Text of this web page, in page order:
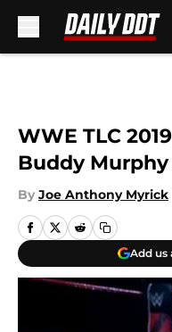
WWE TLC
Buddy
By Joe Anthony Myrick
Add us